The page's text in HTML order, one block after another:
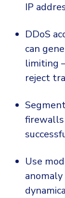
IP
DDoS
can
limiting
reject
Use